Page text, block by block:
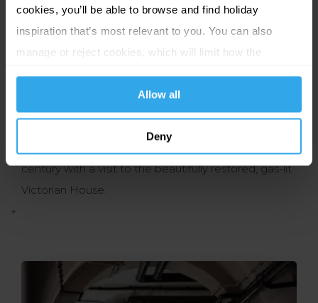
cookies, you’ll be able to browse and find holiday
inspiration that’s most relevant to you. You can also
manage or reject cookies, which will limit how the
Allow all
Deny
House
Discover Jersey's history, dating right back to the Ice
and artefacts. If time allows, step back to the 19th
century with a visit to the beautifully restored, gas-lit
Victorian House.
+